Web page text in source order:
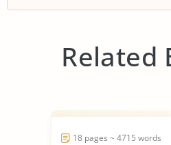
Related
18 pages ~ 4715 words